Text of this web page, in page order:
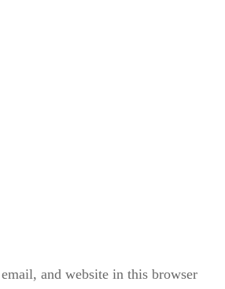
and website in this browser